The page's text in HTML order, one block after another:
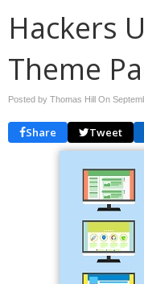
Hackers
Theme
Posted by Thomas Hill On
Share Tweet